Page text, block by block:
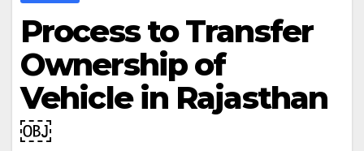
Process to Transfer
Ownership of
Vehicle in Rajasthan
￼